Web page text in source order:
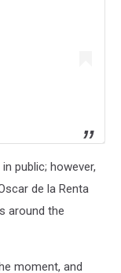
public; however,
de la Renta
around the
moment, and